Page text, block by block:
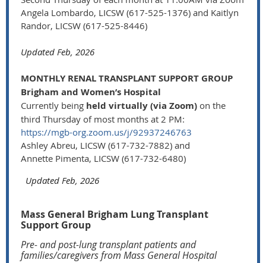
Angela Lombardo, LICSW (617-525-1376) and Kaitlyn
Randor, LICSW (617-525-8446)
Updated Feb, 2026
MONTHLY RENAL TRANSPLANT SUPPORT GROUP
Brigham and Women’s Hospital
Currently being held virtually (via Zoom) on the
third Thursday of most months at 2 PM:
https://mgb-org.zoom.us/j/92937246763
Ashley Abreu, LICSW (617-732-7882) and
Annette Pimenta, LICSW (617-732-6480)
Updated Feb, 2026
Mass General Brigham Lung Transplant
Support Group
Pre- and post-lung transplant patients and
families/caregivers from Mass General Hospital